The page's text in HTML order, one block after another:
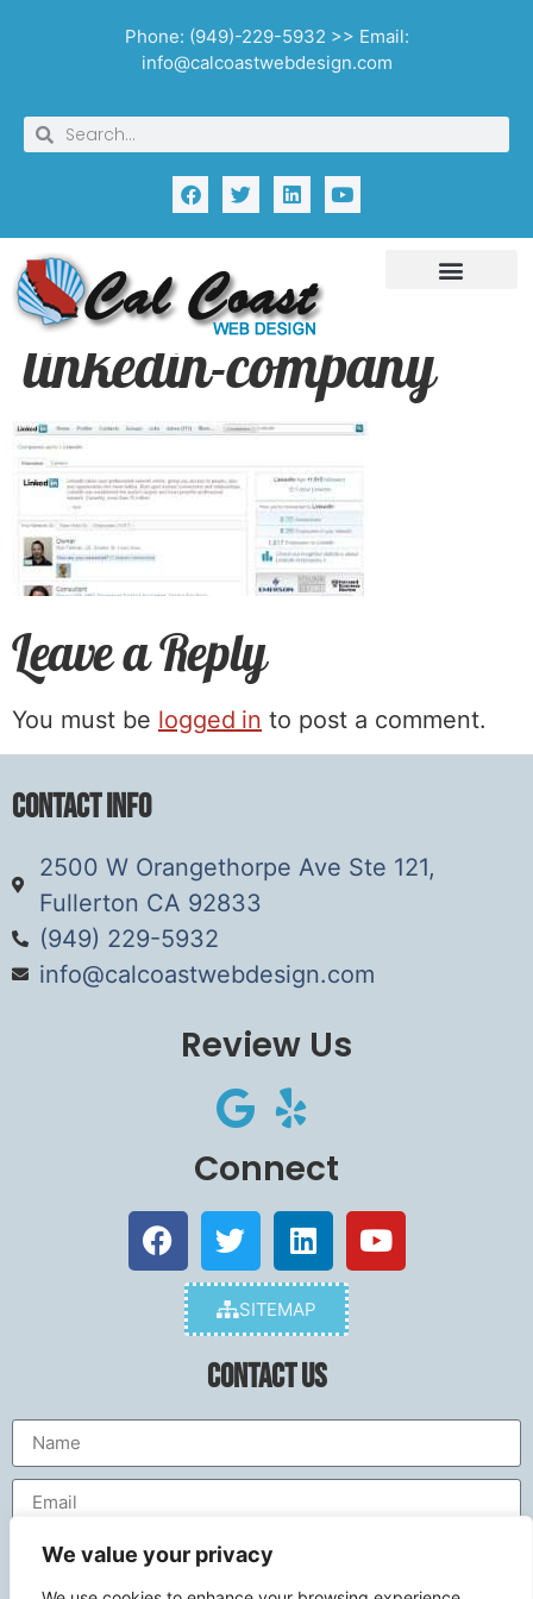
We value your privacy
Phone: (949)-229-5932 >> Email:
info@calcoastwebdesign.com
linkedin-company
Leave a Reply
You must be logged in to post a comment.
Contact Info
2500 W Orangethorpe Ave Ste 121,
Fullerton CA 92833
(949) 229-5932
info@calcoastwebdesign.com
Review Us
Connect
SITEMAP
Contact Us